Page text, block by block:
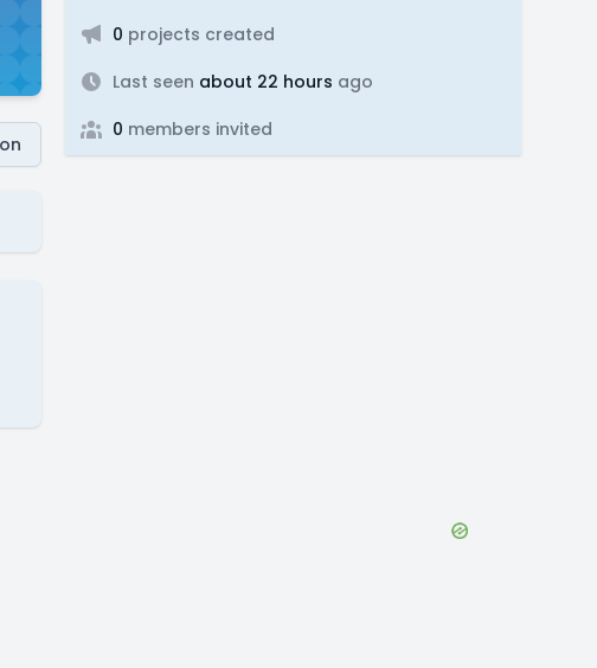
0 projects created
Last seen about 22 hours ago
0 members invited